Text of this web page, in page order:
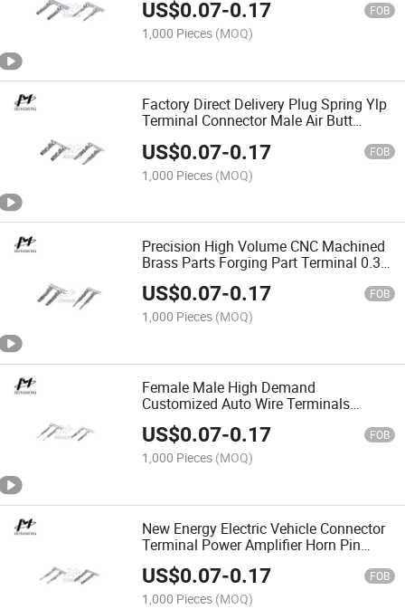
US$0.07-0.17 FOB
1,000 Pieces (MOQ)
Factory Direct Delivery Plug Spring Ylp
Terminal Connector Male Air Butt
US$0.07-0.17 FOB
1,000 Pieces (MOQ)
Precision High Volume CNC Machined
Brass Parts Forging Part Terminal 0.35-
1.25mm
US$0.07-0.17 FOB
1,000 Pieces (MOQ)
Female Male High Demand
Customized Auto Wire Terminals
Contact Brass Alloy Stamping Molding
Parts
US$0.07-0.17 FOB
1,000 Pieces (MOQ)
New Energy Electric Vehicle Connector
Terminal Power Amplifier Horn Pin
Automobile Hardware Terminal
US$0.07-0.17 FOB
1,000 Pieces (MOQ)